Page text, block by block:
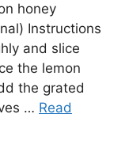
honey
Instructions
and slice
the lemon
the grated
… Read